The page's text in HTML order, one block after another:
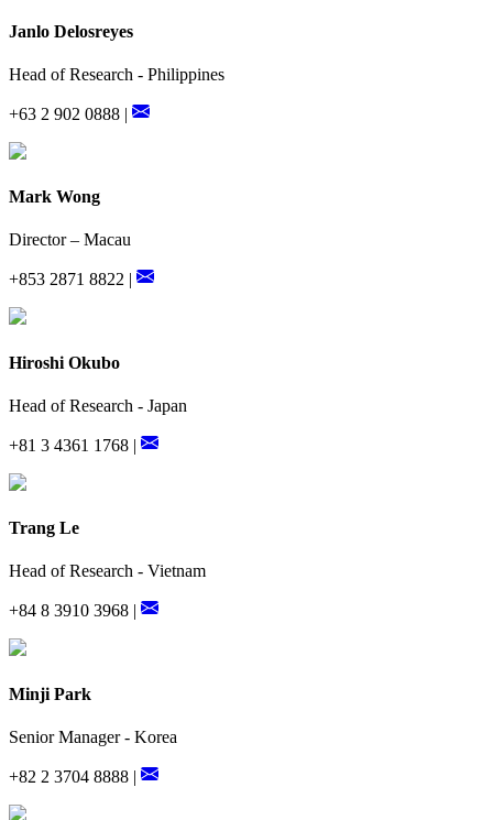
Janlo Delosreyes
Head of Research - Philippines
+63 2 902 0888 |
Mark Wong
Director – Macau
+853 2871 8822 |
Hiroshi Okubo
Head of Research - Japan
+81 3 4361 1768 |
Trang Le
Head of Research - Vietnam
+84 8 3910 3968 |
Minji Park
Senior Manager - Korea
+82 2 3704 8888 |